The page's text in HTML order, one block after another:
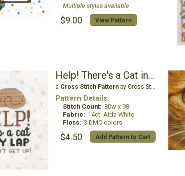
Multiple styles available
$9.00 View Pattern
Help! There's a Cat in my Lap and I Can't Get Up!
a Cross Stitch Patternby Cross Stitch Wonders
Pattern Details:
Stitch Count: 80w x 98
Fabric: 14ct. Aida White
Floss: 3 DMC colors
$4.50 Add Pattern to Cart